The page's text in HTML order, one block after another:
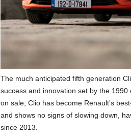
The much anticipated fifth generation
success and innovation set by the
on sale, Clio has become Renault’s
and shows no signs of slowing down,
since 2013.